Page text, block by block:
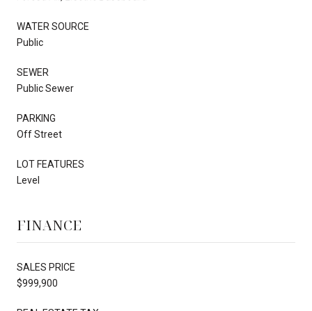
WATER SOURCE
Public
SEWER
Public Sewer
PARKING
Off Street
LOT FEATURES
Level
FINANCE
SALES PRICE
$999,900